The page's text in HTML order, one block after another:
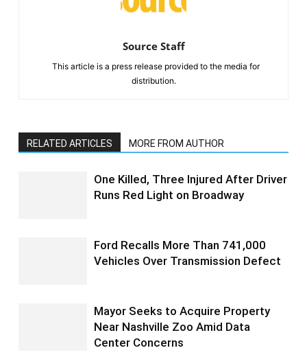
Source Staff
This article is a press release provided to the media for
distribution.
RELATED ARTICLES MORE FROM AUTHOR
One Killed, Three Injured After Driver
Runs Red Light on Broadway
Ford Recalls More Than 741,000
Vehicles Over Transmission Defect
Mayor Seeks to Acquire Property
Near Nashville Zoo Amid Data
Center Concerns